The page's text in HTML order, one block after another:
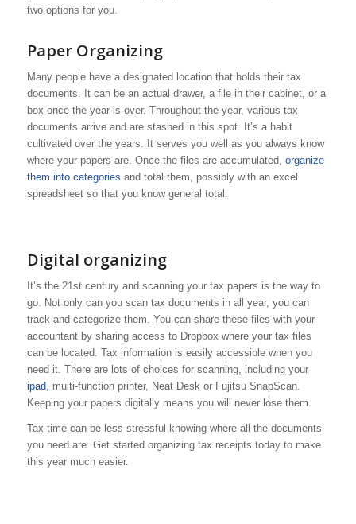
two options for you.
Paper Organizing
Many people have a designated location that holds their tax
documents. It can be an actual drawer, a file in their cabinet, or a
box once the year is over. Throughout the year, various tax
documents arrive and are stashed in this spot. It’s a habit
cultivated over the years. It serves you well as you always know
where your papers are. Once the files are accumulated, organize
them into categories and total them, possibly with an excel
spreadsheet so that you know general total.
Digital organizing
It’s the 21st century and scanning your tax papers is the way to
go. Not only can you scan tax documents in all year, you can
track and categorize them. You can share these files with your
accountant by sharing access to Dropbox where your tax files
can be located. Tax information is easily accessible when you
need it. There are lots of choices for scanning, including your
ipad,
multi-function printer, Neat Desk or Fujitsu SnapScan.
Keeping your papers digitally means you will never lose them.
Tax time can be less stressful knowing where all the documents
you need are. Get started organizing tax receipts today to make
this year much easier.